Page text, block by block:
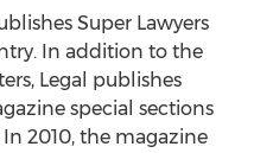
Super Lawyers
In addition to the
Legal publishes
special sections
2010, the magazine